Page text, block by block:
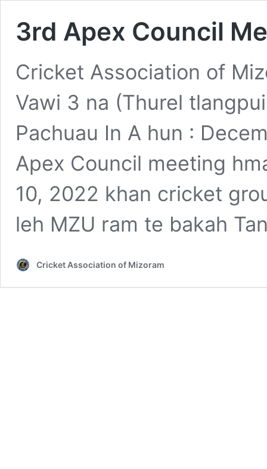
3rd Apex Council
Cricket Association of
Vawi 3 na (Thurel
Pachuau In A hun :
Apex Council meeting
10, 2022 khan cricket
leh MZU ram te bakah
Cricket Association of Mizoram